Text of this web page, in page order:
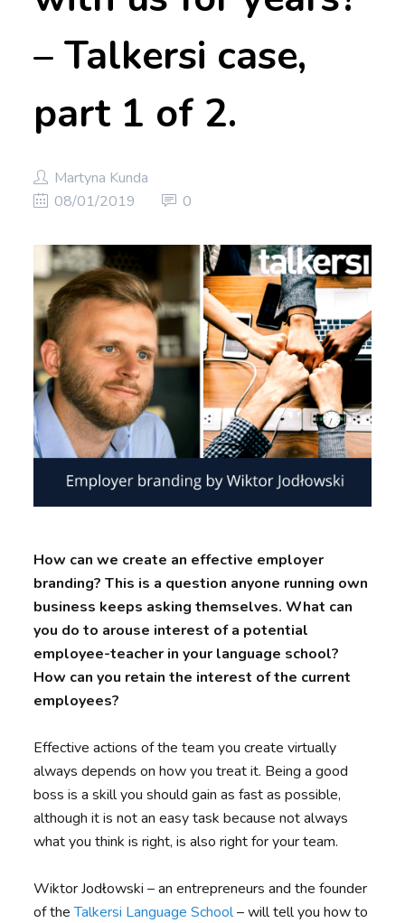
– Talkersi case,
part 1 of 2.
Martyna Kunda
08/01/2019
0
How can we create an effective employer
branding? This is a question anyone running own
business keeps asking themselves. What can
you do to arouse interest of a potential
employee-teacher in your language school?
How can you retain the interest of the current
employees?
Effective actions of the team you create virtually
always depends on how you treat it. Being a good
boss is a skill you should gain as fast as possible,
although it is not an easy task because not always
what you think is right, is also right for your team.
Wiktor Jodłowski – an entrepreneurs and the founder
of theTalkersi Language School– will tell you how to